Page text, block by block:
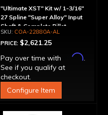
"Ultimate XST" Kit w/ 1-3/16"
27 Spline "Super Alloy" Input
Shaft & Complete Billet
Aluminum Pump
COA-22880A-AL
PRICE: $2,621.25
Pay over time with
Affirm.
See if you qualify at
checkout.
Configure Item